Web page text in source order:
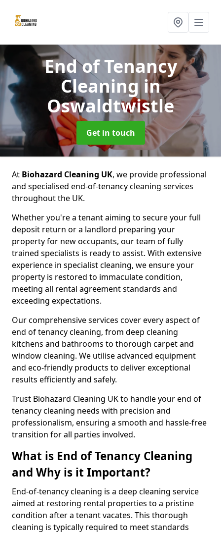
End of Tenancy
Cleaningin
Oswaldtwistle
Get in touch
At Biohazard Cleaning UK, we provide professional
and specialised end-of-tenancy cleaning services
throughout the UK.
Whether you're a tenant aiming to secure your full
deposit return or a landlord preparing your
property for new occupants, our team of fully
trained specialists is ready to assist. With extensive
experience in specialist cleaning, we ensure your
property is restored to immaculate condition,
meeting all rental agreement standards and
exceeding expectations.
Our comprehensive services cover every aspect of
end of tenancy cleaning, from deep cleaning
kitchens and bathrooms to thorough carpet and
window cleaning. We utilise advanced equipment
and eco-friendly products to deliver exceptional
results efficiently and safely.
Trust Biohazard Cleaning UK to handle your end of
tenancy cleaning needs with precision and
professionalism, ensuring a smooth and hassle-free
transition for all parties involved.
What is End of Tenancy Cleaning
and Why is it Important?
End-of-tenancy cleaning is a deep cleaning service
aimed at restoring rental properties to a pristine
condition after a tenant vacates. This thorough
cleaning is typically required to meet standards